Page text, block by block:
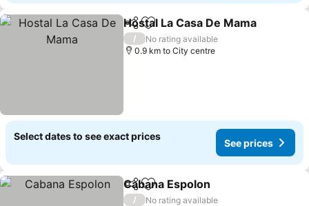
ShareAdd to favorites
Hostal La Casa De Mama
/
No rating available
0.9 km to City centre
Select dates to see exact prices
See prices
ShareAdd to favorites
Cabana Espolon
/
No rating available